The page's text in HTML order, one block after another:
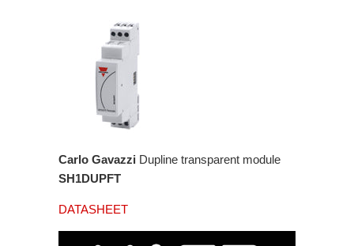
Carlo Gavazzi Dupline transparent module
SH1DUPFT
DATASHEET